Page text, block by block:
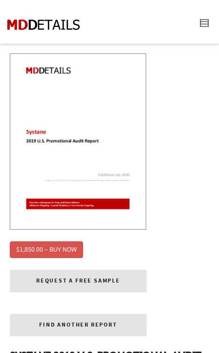
$1,850.00 – BUY NOW
REQUEST A FREE SAMPLE
FIND ANOTHER REPORT